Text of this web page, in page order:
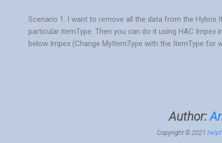
Scenario 1: I want to remove all the data from the
particular itemType. Then you can do it using HAC
below Impex (Change MyItemType with the ItemType for
remove selected data based on some condition or
Author:
Copyright © 2021